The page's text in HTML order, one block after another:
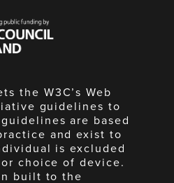
the W3C’s Web
guidelines to
are based
and exist to
is excluded
choice of device.
built to the